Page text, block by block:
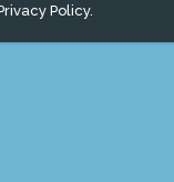
Policy.